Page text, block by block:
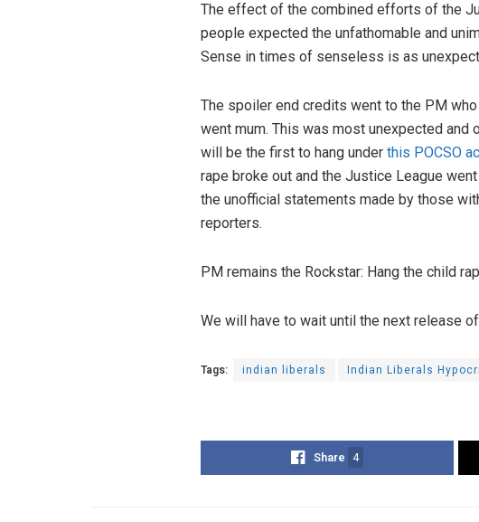
The effect of the combined efforts of the
people expected the unfathomable and
Sense in times of senseless is as
The spoiler end credits went to the PM
went mum. This was most unexpected
will be the first to hang under this POCSO
rape broke out and the Justice League
the unofficial statements made by those
reporters.
PM remains the Rockstar: Hang the child
We will have to wait until the next release
Tags: indian liberals Indian Liberals
Share 4